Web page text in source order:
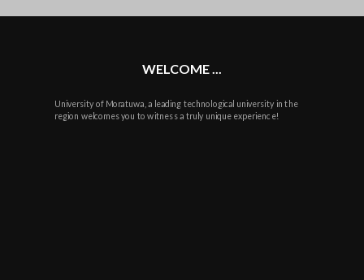
plus
WELCOME ...
University of Moratuwa, a leading technological university in the
region welcomes you to witness a truly unique experience!